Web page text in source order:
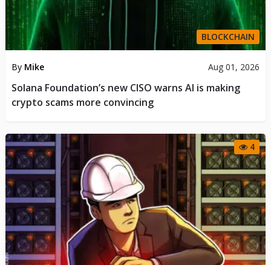
BLOCKCHAIN
By Mike Aug 01, 2026
Solana Foundation’s new CISO warns AI is making
crypto scams more convincing
4